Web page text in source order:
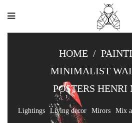
HOME /
MINIMALIST
POSTERS HENRI
Lightings Living decor Mirors Mix